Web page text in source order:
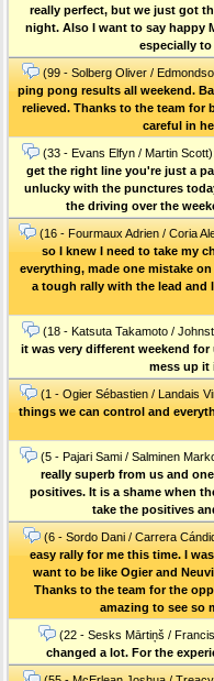
really perfect, but we just got
night. Also I want to say happy
especially
(99 - Solberg Oliver /
ping pong results all weekend.
relieved. Thanks to the team for
careful in
(33 - Evans Elfyn / Martin Scott):
get the right line you're just a
unlucky with the punctures
the driving over the
(16 - Fourmaux Adrien / Coria
so I knew I need to take my
everything, made one mistake
a tough rally with the lead and
(18 - Katsuta Takamoto /
it was very different weekend
mess up it
(1 - Ogier Sébastien / Landais
things we can control and
(5 - Pajari Sami / Salminen
really superb from us and
positives. It is a shame when
take the positives
(6 - Sordo Dani / Carrera
easy rally for me this time. I
want to be like Ogier and
Thanks to the team for the
amazing to see so
(22 - Sesks Mārtiņš /
changed a lot. For the